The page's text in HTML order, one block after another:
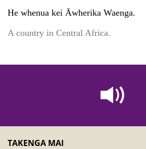
He whenua kei Āwherika Waenga.
A country in Central Africa.
TAKENGA MAI